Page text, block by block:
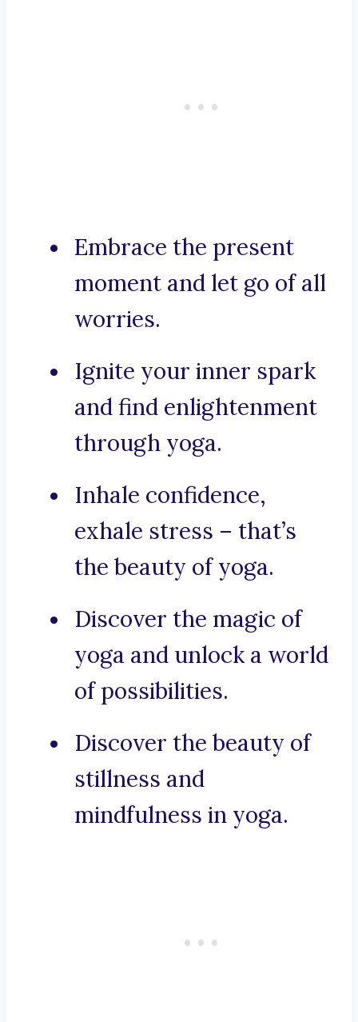
Embrace the present
moment and let go of all
worries.
Ignite your inner spark
and find enlightenment
through yoga.
Inhale confidence,
exhale stress – that’s
the beauty of yoga.
Discover the magic of
yoga and unlock a world
of possibilities.
Discover the beauty of
stillness and
mindfulness in yoga.